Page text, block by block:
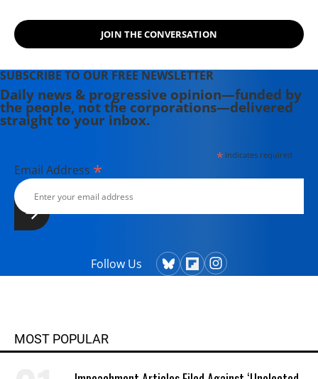
JOIN THE CONVERSATION
SUBSCRIBE TO OUR FREE NEWSLETTER
Daily news & progressive opinion—funded by
the people, not the corporations—delivered
straight to your inbox.
*indicates required
Email Address *
Follow Us
MOST POPULAR